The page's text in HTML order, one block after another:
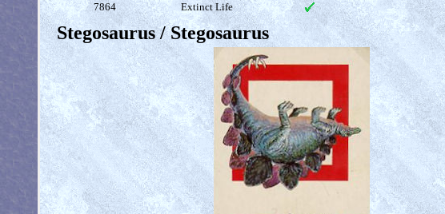
7864 Extinct Life
Stegosaurus / Stegosaurus